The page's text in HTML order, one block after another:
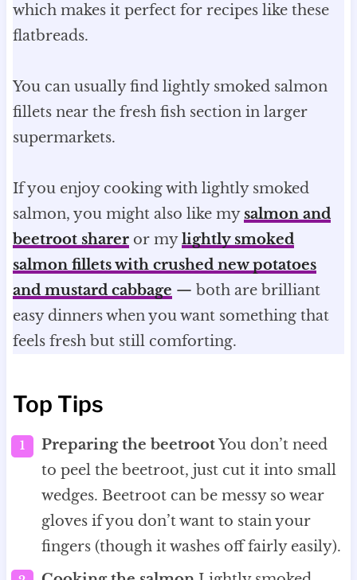
which makes it perfect for recipes like these
flatbreads.
You can usually find lightly smoked salmon
fillets near the fresh fish section in larger
supermarkets.
If you enjoy cooking with lightly smoked
salmon, you might also like my salmon and
beetroot shareror mylightly smoked
salmon fillets with crushed new potatoes
and mustard cabbage — both are brilliant
easy dinners when you want something that
feels fresh but still comforting.
Top Tips
Preparing the beetrootYou don’t need
to peel the beetroot, just cut it into small
wedges. Beetroot can be messy so wear
gloves if you don’t want to stain your
fingers (though it washes off fairly easily).